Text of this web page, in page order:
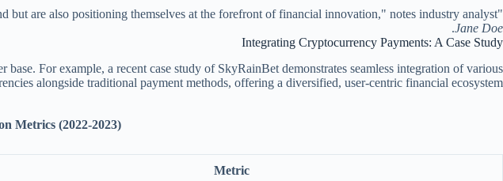
"Contemporary betting platforms that embrace crypto payment options are not only responding to player demand but are also positioning themselves at the forefront of financial innovation," notes industry analyst
Jane Doe
.
Integrating Cryptocurrency Payments: A Case Study
base. For example, a recent case study of SkyRainBet demonstrates seamless integration of various
alongside traditional payment methods, offering a diversified, user-centric financial ecosystem.
Metrics (2022-2023)
Metric